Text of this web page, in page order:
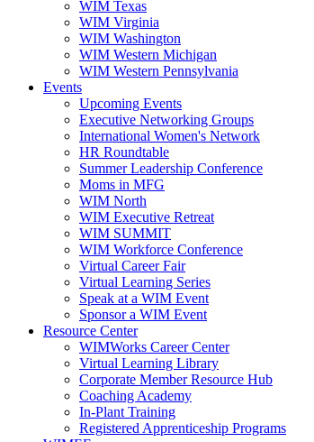
WIM Texas
WIM Virginia
WIM Washington
WIM Western Michigan
WIM Western Pennsylvania
Events
Upcoming Events
Executive Networking Groups
International Women's Network
HR Roundtable
Summer Leadership Conference
Moms in MFG
WIM North
WIM Executive Retreat
WIM SUMMIT
WIM Workforce Conference
Virtual Career Fair
Virtual Learning Series
Speak at a WIM Event
Sponsor a WIM Event
Resource Center
WIMWorks Career Center
Virtual Learning Library
Corporate Member Resource Hub
Coaching Academy
In-Plant Training
Registered Apprenticeship Programs